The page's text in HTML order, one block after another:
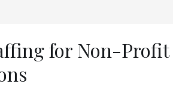
for Non-Profit